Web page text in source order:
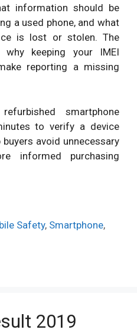
information should be
a used phone, and what
is lost or stolen. The
keeping your IMEI
reporting a missing
smartphone
to verify a device
avoid unnecessary
informed purchasing
Safety, Smartphone,
2019